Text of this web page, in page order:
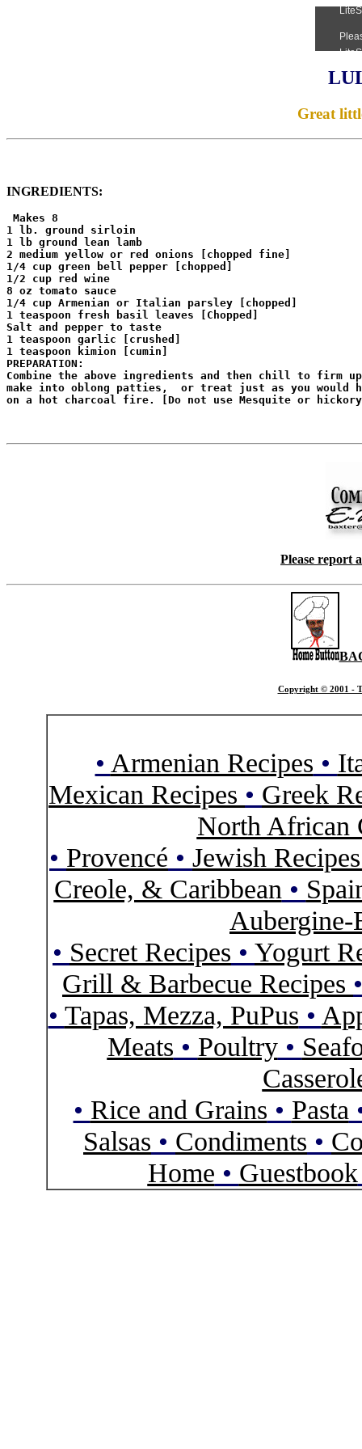
Great
INGREDIENTS:
Makes 8
1 lb. ground sirloin
1 lb ground lean lamb
2 medium yellow or red onions [chopped fine]
1/4 cup green bell pepper [chopped]
1/2 cup red wine
8 oz tomato sauce
1/4 cup Armenian or Italian parsley [chopped]
1 teaspoon fresh basil leaves [Chopped]
Salt and pepper to taste
1 teaspoon garlic [crushed]
1 teaspoon kimion [cumin]
PREPARATION:
Combine the above ingredients and then chill to firm
make into oblong patties,  or treat just as you would
on a hot charcoal fire. [Do not use Mesquite or
Please report
Copyright © 2001 -
• Armenian Recipes •
Mexican Recipes • Greek
North African
• Provencé • Jewish
Creole, & Caribbean •
Aubergine-
• Secret Recipes • Yogurt
Grill & Barbecue Recipes
• Tapas, Mezza, PuPus •
Meats • Poultry•
• Rice and Grains • Pasta
Salsas • Condiments •
Home • Guestbook